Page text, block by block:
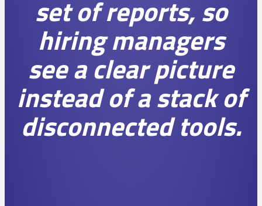
set of reports, so
hiring managers
see a clear picture
instead of a stack of
disconnected tools.